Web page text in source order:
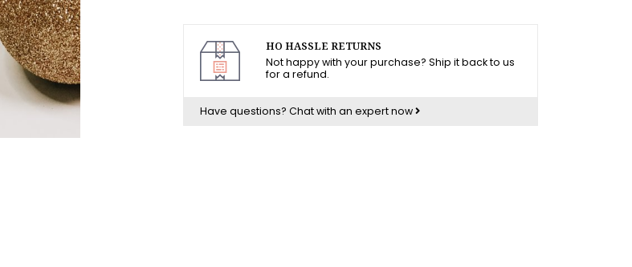
HO HASSLE RETURNS
Not happy with your purchase? Ship it back to us
for a refund.
Have questions? Chat with an expert now